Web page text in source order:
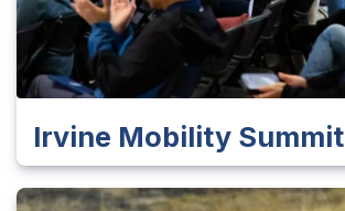
Irvine Mobility Summit